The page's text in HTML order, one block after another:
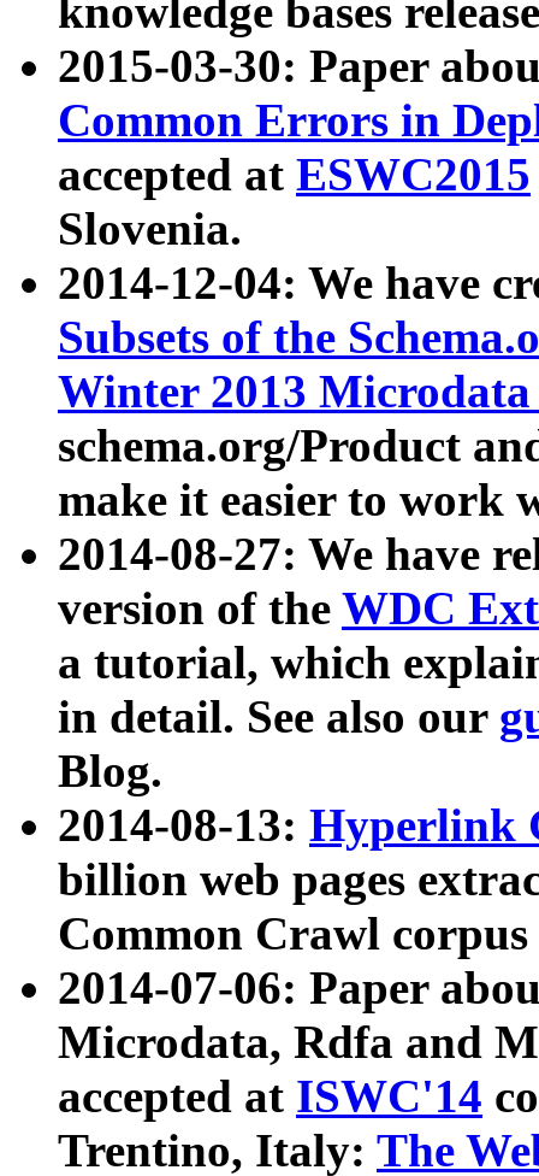
knowledge bases
2015-03-30: Paper
Common Errors in
accepted at ESWC2015
Slovenia.
2014-12-04: We have
Subsets of the
Winter 2013
schema.org/Product
make it easier to work
2014-08-27: We have
version of the WDC
a tutorial, which
in detail. See also our
Blog.
2014-08-13: Hyperlink
billion web pages
Common Crawl
2014-07-06: Paper
Microdata, Rdfa and
accepted at ISWC'14
Trentino, Italy: The